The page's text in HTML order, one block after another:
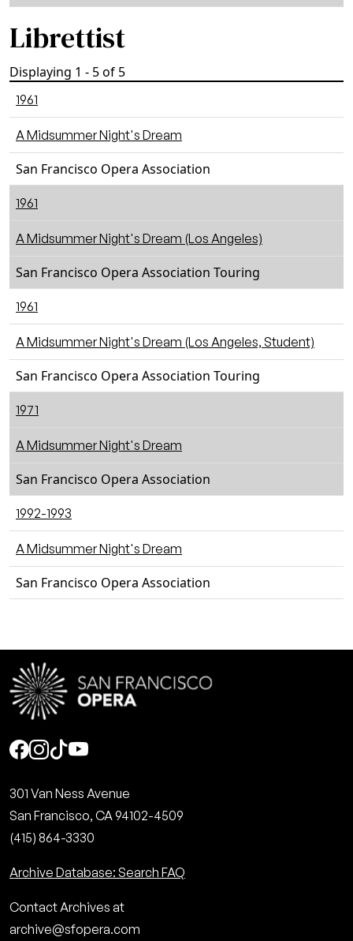
Librettist
Displaying 1 - 5 of 5
1961
A Midsummer Night's Dream
San Francisco Opera Association
1961
A Midsummer Night's Dream (Los Angeles)
San Francisco Opera Association Touring
1961
A Midsummer Night's Dream (Los Angeles, Student)
San Francisco Opera Association Touring
1971
A Midsummer Night's Dream
San Francisco Opera Association
1992-1993
A Midsummer Night's Dream
San Francisco Opera Association
Social
301 Van Ness Avenue
San Francisco, CA 94102-4509
(415) 864-3330
Archive Database: Search FAQ
Contact Archives at
archive@sfopera.com